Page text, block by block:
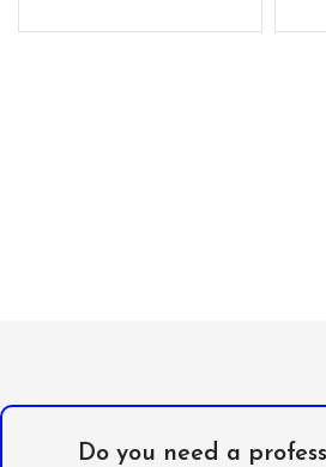
Do you need a